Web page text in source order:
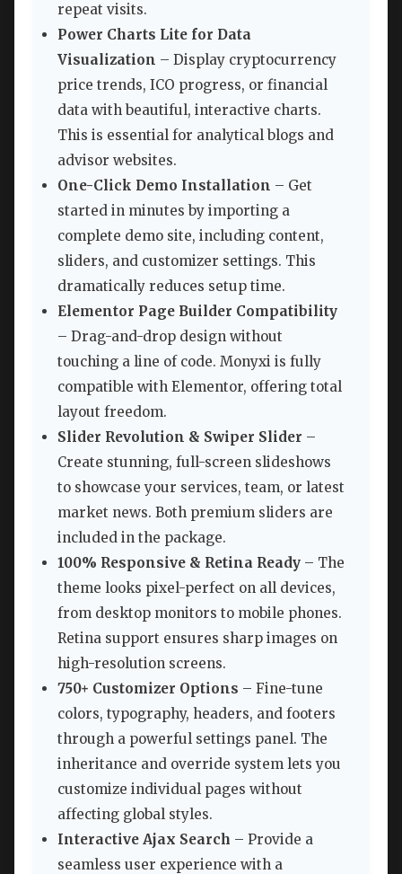
repeat visits.
Power Charts Lite for Data
Visualization – Display cryptocurrency
price trends, ICO progress, or financial
data with beautiful, interactive charts.
This is essential for analytical blogs and
advisor websites.
One-Click Demo Installation – Get
started in minutes by importing a
complete demo site, including content,
sliders, and customizer settings. This
dramatically reduces setup time.
Elementor Page Builder Compatibility
– Drag-and-drop design without
touching a line of code. Monyxi is fully
compatible with Elementor, offering total
layout freedom.
Slider Revolution & Swiper Slider –
Create stunning, full-screen slideshows
to showcase your services, team, or latest
market news. Both premium sliders are
included in the package.
100% Responsive & Retina Ready – The
theme looks pixel-perfect on all devices,
from desktop monitors to mobile phones.
Retina support ensures sharp images on
high-resolution screens.
750+ Customizer Options – Fine-tune
colors, typography, headers, and footers
through a powerful settings panel. The
inheritance and override system lets you
customize individual pages without
affecting global styles.
Interactive Ajax Search – Provide a
seamless user experience with a